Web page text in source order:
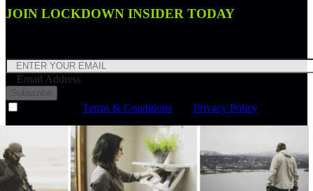
JOIN LOCKDOWN INSIDER TODAY
Email Address
Subscribe
Terms & Conditions Privacy Policy